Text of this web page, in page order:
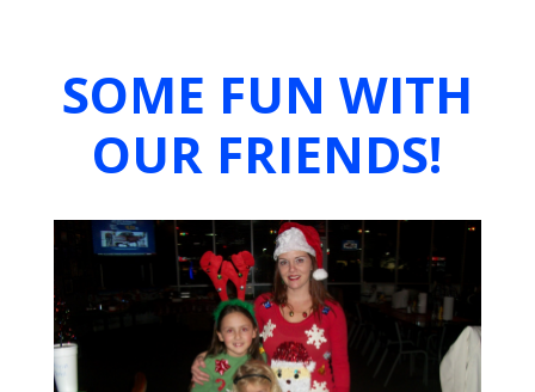
SOME FUN WITH
OUR FRIENDS!